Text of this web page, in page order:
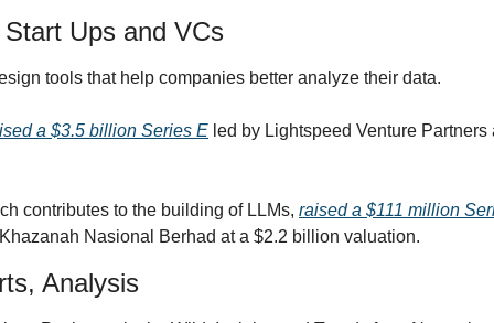
Ups and VCs
tools that help companies better analyze their data.
a $3.5 billion Series E led by Lightspeed Venture
contributes to the building of LLMs, raised a $111 million
Nasional Berhad at a $2.2 billion valuation.
Analysis